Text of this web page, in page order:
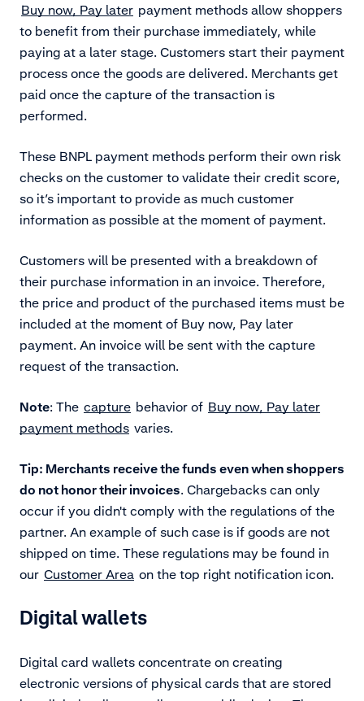
Buy now, Pay later payment methods allow shoppers
to benefit from their purchase immediately, while
paying at a later stage. Customers start their payment
process once the goods are delivered. Merchants get
paid once the capture of the transaction is
performed.
These BNPL payment methods perform their own risk
checks on the customer to validate their credit score,
so it’s important to provide as much customer
information as possible at the moment of payment.
Customers will be presented with a breakdown of
their purchase information in an invoice. Therefore,
the price and product of the purchased items must be
included at the moment of Buy now, Pay later
payment. An invoice will be sent with the capture
request of the transaction.
Note: The capture behavior of Buy now, Pay later
payment methods varies.
Tip: Merchants receive the funds even when shoppers
do not honor their invoices. Chargebacks can only
occur if you didn't comply with the regulations of the
partner. An example of such case is if goods are not
shipped on time. These regulations may be found in
our Customer Area on the top right notification icon.
Digital wallets
Digital card wallets concentrate on creating
electronic versions of physical cards that are stored